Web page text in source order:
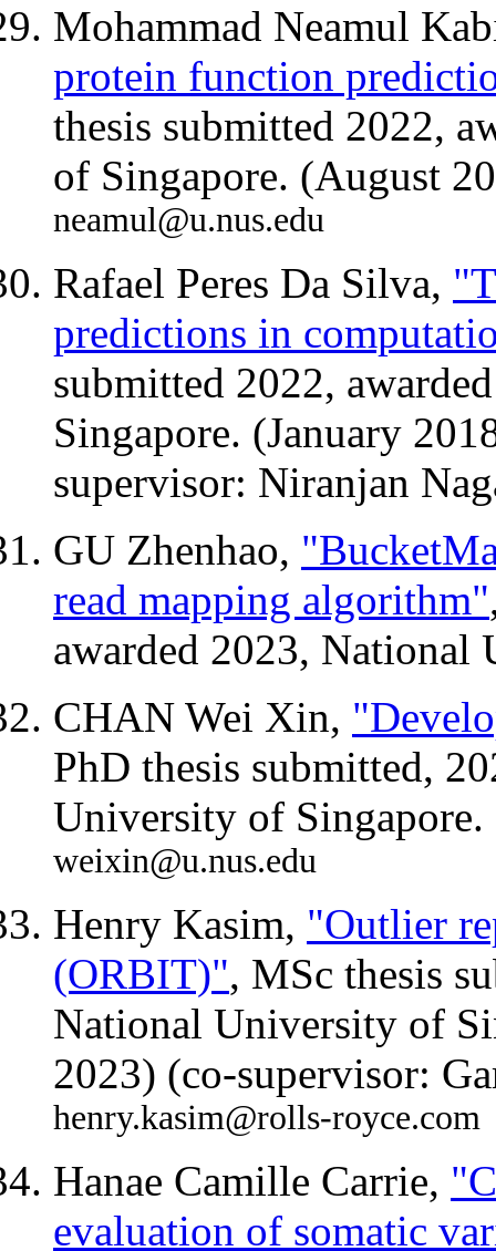
Mohammad Neamul
protein function
thesis submitted 2022,
of Singapore. (August
neamul@u.nus.edu
Rafael Peres Da Silva,
predictions in
submitted 2022,
Singapore. (January
supervisor: Niranjan
GU Zhenhao,
read mapping algorithm"
awarded 2023, National
CHAN Wei Xin,
PhD thesis submitted,
University of
weixin@u.nus.edu
Henry Kasim, "Outlier
(ORBIT)", MSc thesis
National University of
2023) (co-supervisor:
henry.kasim@rolls-royce.com
Hanae Camille Carrie,
evaluation of somatic